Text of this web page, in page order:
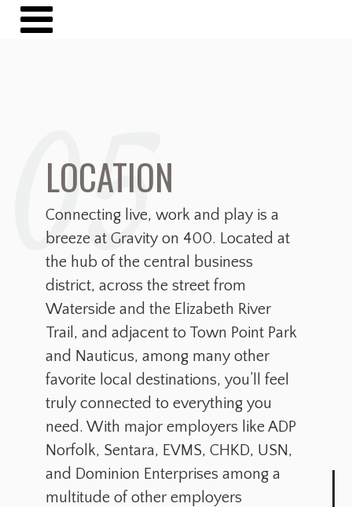
05
LOCATION
Connecting live, work and play is a
breeze at Gravity on 400. Located at
the hub of the central business
district, across the street from
Waterside and the Elizabeth River
Trail, and adjacent to Town Point Park
and Nauticus, among many other
favorite local destinations, you’ll feel
truly connected to everything you
need. With major employers like ADP
Norfolk, Sentara, EVMS, CHKD, USN,
and Dominion Enterprises among a
multitude of other employers